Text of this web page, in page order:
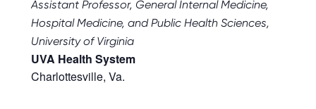
Assistant Professor, General Internal Medicine,
Hospital Medicine, and Public Health Sciences,
University of Virginia
UVA Health System
Charlottesville, Va.